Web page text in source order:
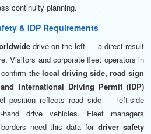
continuity planning.
& IDP Requirements
drive on the left — a direct result
Visitors and corporate fleet operators in
the local driving side, road sign
International Driving Permit (IDP)
position reflects road side — left-side
drive vehicles. Fleet managers
need this data fordriver safety